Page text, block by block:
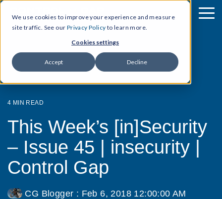
We use cookies to improve your experience and measure
site traffic. See our Privacy Policy to learn more.
Cookies settings
Accept Decline
4 MIN READ
This Week’s [in]Security
– Issue 45 | insecurity |
Control Gap
CG Blogger : Feb 6, 2018 12:00:00 AM